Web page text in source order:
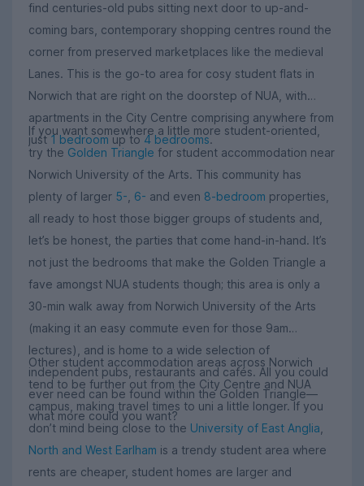
find centuries-old pubs sitting next door to up-and-
coming bars, contemporary shopping centres round the
corner from preserved marketplaces like the medieval
Lanes. This is the go-to area for cosy student flats in
Norwich that are right on the doorstep of NUA, with
apartments in the City Centre comprising anywhere from
just1 bedroomup to4 bedrooms.
If you want somewhere a little more student-oriented,
try the Golden Triangle for student accommodation near
Norwich University of the Arts. This community has
plenty of larger 5- 6- and even 8-bedroom properties,
all ready to host those bigger groups of students and,
let’s be honest, the parties that come hand-in-hand. It’s
not just the bedrooms that make the Golden Triangle a
fave amongst NUA students though; this area is only a
30-min walk away from Norwich University of the Arts
(making it an easy commute even for those 9am
lectures), and is home to a wide selection of
independent pubs, restaurants and cafés. All you could
ever need can be found within the Golden Triangle—
what more could you want?
Other student accommodation areas across Norwich
tend to be further out from the City Centre and NUA
campus, making travel times to uni a little longer. If you
don’t mind being close to the University of East Anglia,
North and West Earlham is a trendy student area where
rents are cheaper, student homes are larger and